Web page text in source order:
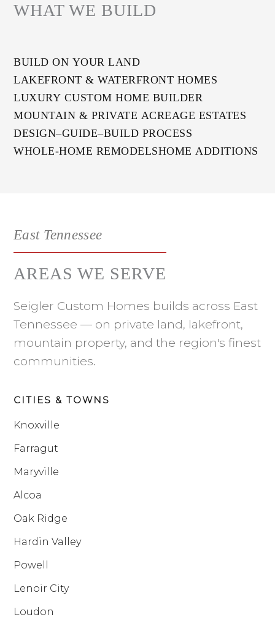
WHAT WE BUILD
BUILD ON YOUR LAND
LAKEFRONT & WATERFRONT HOMES
LUXURY CUSTOM HOME BUILDER
MOUNTAIN & PRIVATE ACREAGE ESTATES
DESIGN–GUIDE–BUILD PROCESS
WHOLE-HOME REMODELSHOME ADDITIONS
East Tennessee
AREAS WE SERVE
Seigler Custom Homes builds across East
Tennessee — on private land, lakefront,
mountain property, and the region's finest
communities.
CITIES & TOWNS
Knoxville
Farragut
Maryville
Alcoa
Oak Ridge
Hardin Valley
Powell
Lenoir City
Loudon